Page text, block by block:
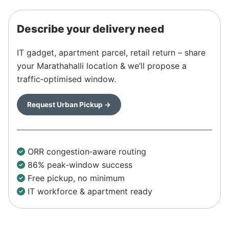
Describe your delivery need
IT gadget, apartment parcel, retail return – share
your Marathahalli location & we’ll propose a
traffic‑optimised window.
Request Urban Pickup →
ORR congestion‑aware routing
86% peak‑window success
Free pickup, no minimum
IT workforce & apartment ready